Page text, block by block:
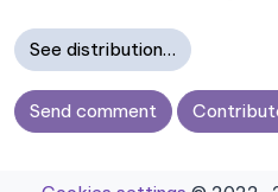
See distribution…
Send comment